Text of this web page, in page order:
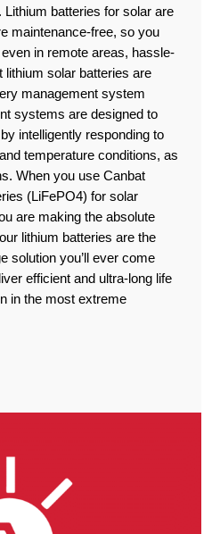
batteries for solar are
maintenance-free, so you
in remote areas, hassle-
lithium solar batteries are
management system
systems are designed to
intelligently responding to
temperature conditions, as
When you use Canbat
(LiFePO4) for solar
are making the absolute
lithium batteries are the
solution you’ll ever come
efficient and ultra-long life
in the most extreme